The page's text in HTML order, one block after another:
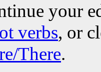
your
verbs, or
There.